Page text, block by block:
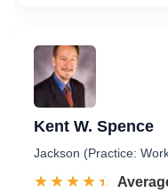
Kent W. Spence
Jackson (Practice:
☆☆☆☆☆
★★★★★ Rated